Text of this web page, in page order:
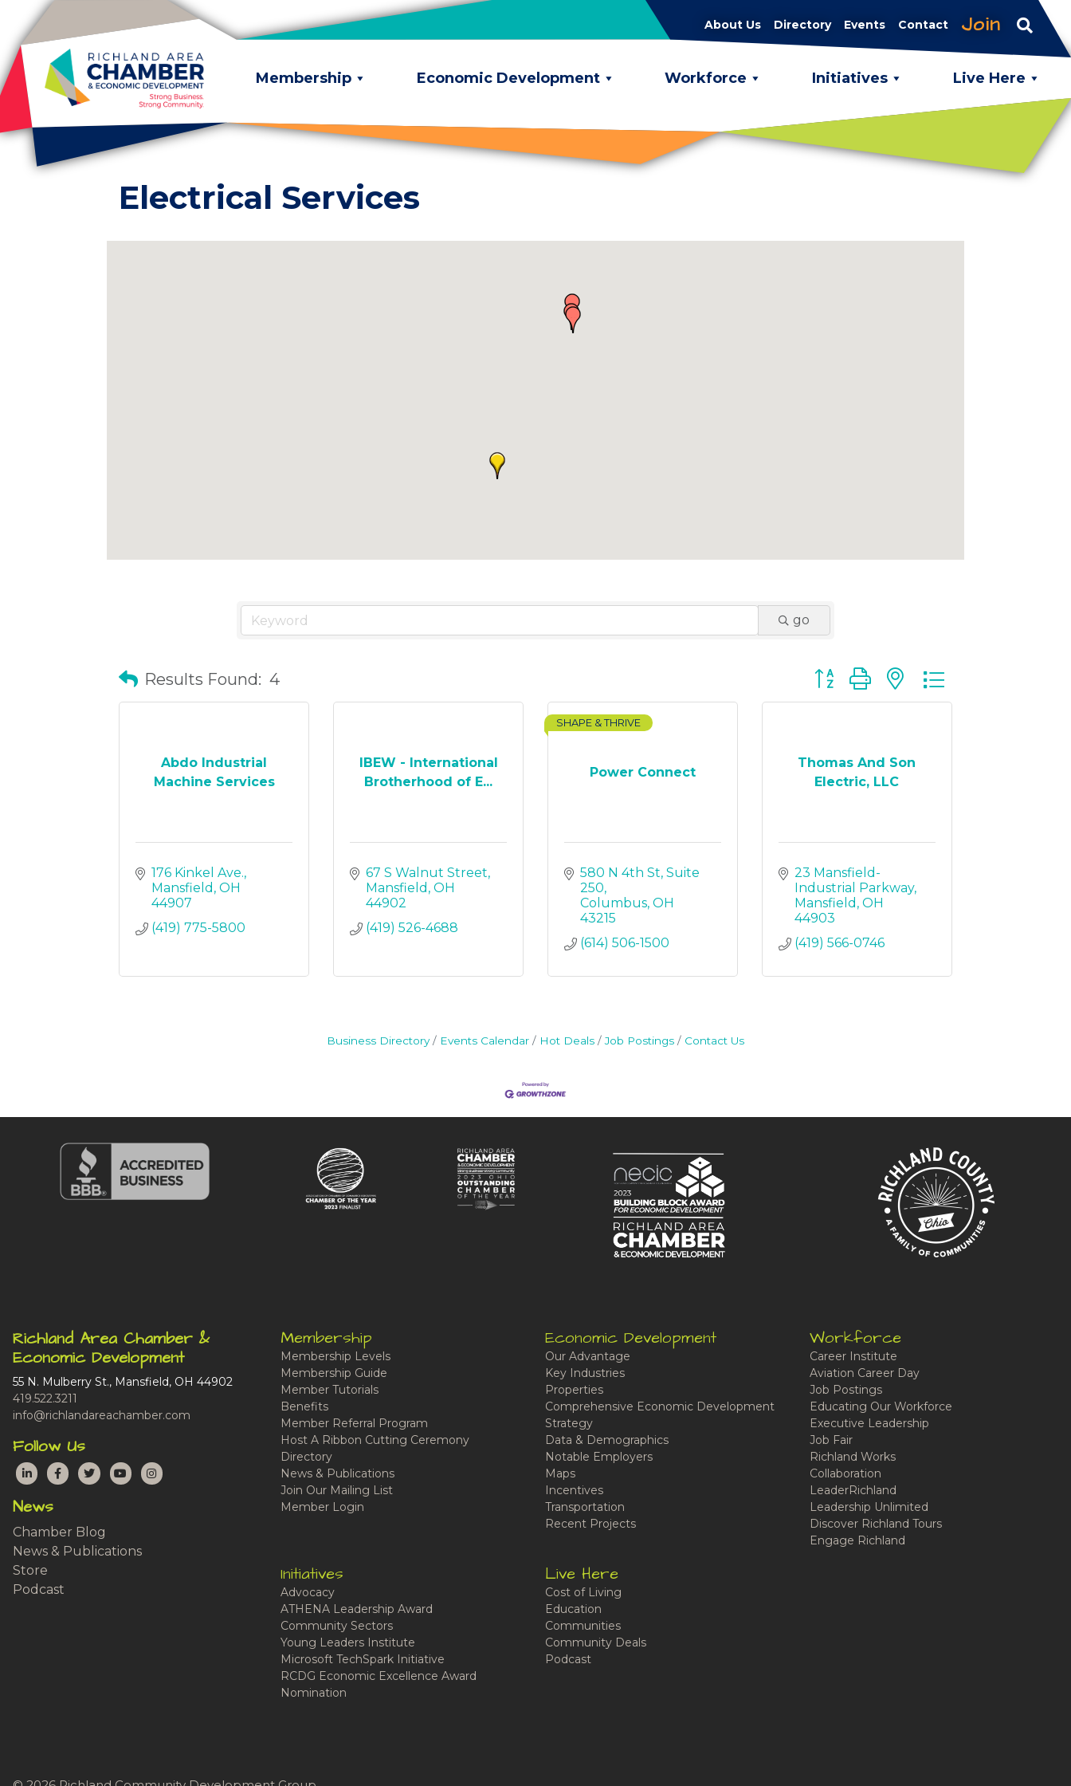
Skip to content
About Us Directory Events Contact Join
Membership Economic Development Workforce Initiatives Live Here
Electrical Services
go
Results Found: 4 Button group with nested dropdown
Abdo Industrial
Machine Services
176 Kinkel Ave.
Mansfield OH
44907
(419) 775-5800
IBEW - International
Brotherhood of E...
67 S Walnut Street
Mansfield OH
44902
(419) 526-4688
Power Connect
SHAPE & THRIVE
580 N 4th St Suite
250
Columbus OH
43215
(614) 506-1500
Thomas And Son
Electric, LLC
23 Mansfield-
Industrial Parkway
Mansfield OH
44903
(419) 566-0746
Business Directory Events Calendar Hot Deals Job Postings Contact Us
Richland Area Chamber &
Economic Development
55 N. Mulberry St., Mansfield, OH 44902
419.522.3211
info@richlandareachamber.com
Follow Us
LinkedInFacebook
TwitterYouTubeInstagram
News
Chamber Blog
News & Publications
Store
Podcast
Membership
Membership Levels
Membership Guide
Member Tutorials
Benefits
Member Referral Program
Host A Ribbon Cutting Ceremony
Directory
News & Publications
Join Our Mailing List
Member Login
Economic Development
Our Advantage
Key Industries
Properties
Comprehensive Economic Development
Strategy
Data & Demographics
Notable Employers
Maps
Incentives
Transportation
Recent Projects
Workforce
Career Institute
Aviation Career Day
Job Postings
Educating Our Workforce
Executive Leadership
Job Fair
Richland Works
Collaboration
LeaderRichland
Leadership Unlimited
Discover Richland Tours
Engage Richland
Initiatives
Advocacy
ATHENA Leadership Award
Community Sectors
Young Leaders Institute
Microsoft TechSpark Initiative
RCDG Economic Excellence Award
Nomination
Live Here
Cost of Living
Education
Communities
Community Deals
Podcast